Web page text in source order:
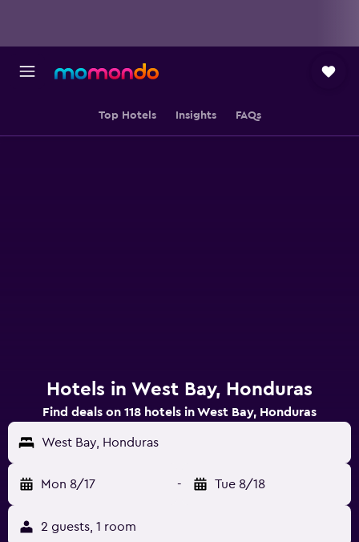
Top Hotels Insights FAQs
Hotels in West Bay, Honduras
Find deals on 118 hotels in West Bay, Honduras
West Bay, Honduras
Mon 8/17 - Tue 8/18
2 guests, 1 room